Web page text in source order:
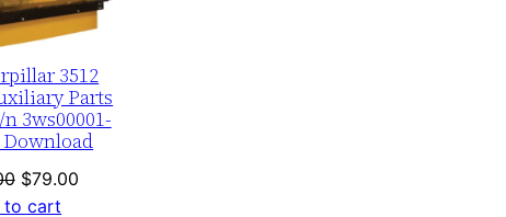
3512
Parts
3ws00001-
Original
price
$79.00Current
to cart